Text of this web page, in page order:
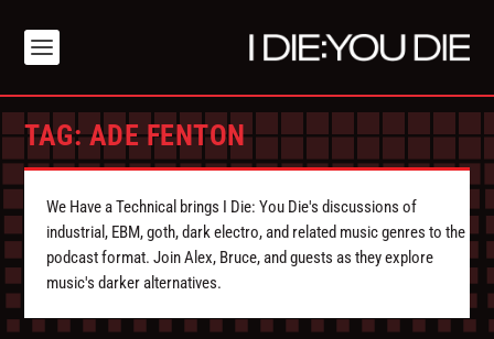
TAG:ADE FENTON
We Have a Technical brings I Die: You Die's discussions of
industrial, EBM, goth, dark electro, and related music genres to the
podcast format. Join Alex, Bruce, and guests as they explore
music's darker alternatives.